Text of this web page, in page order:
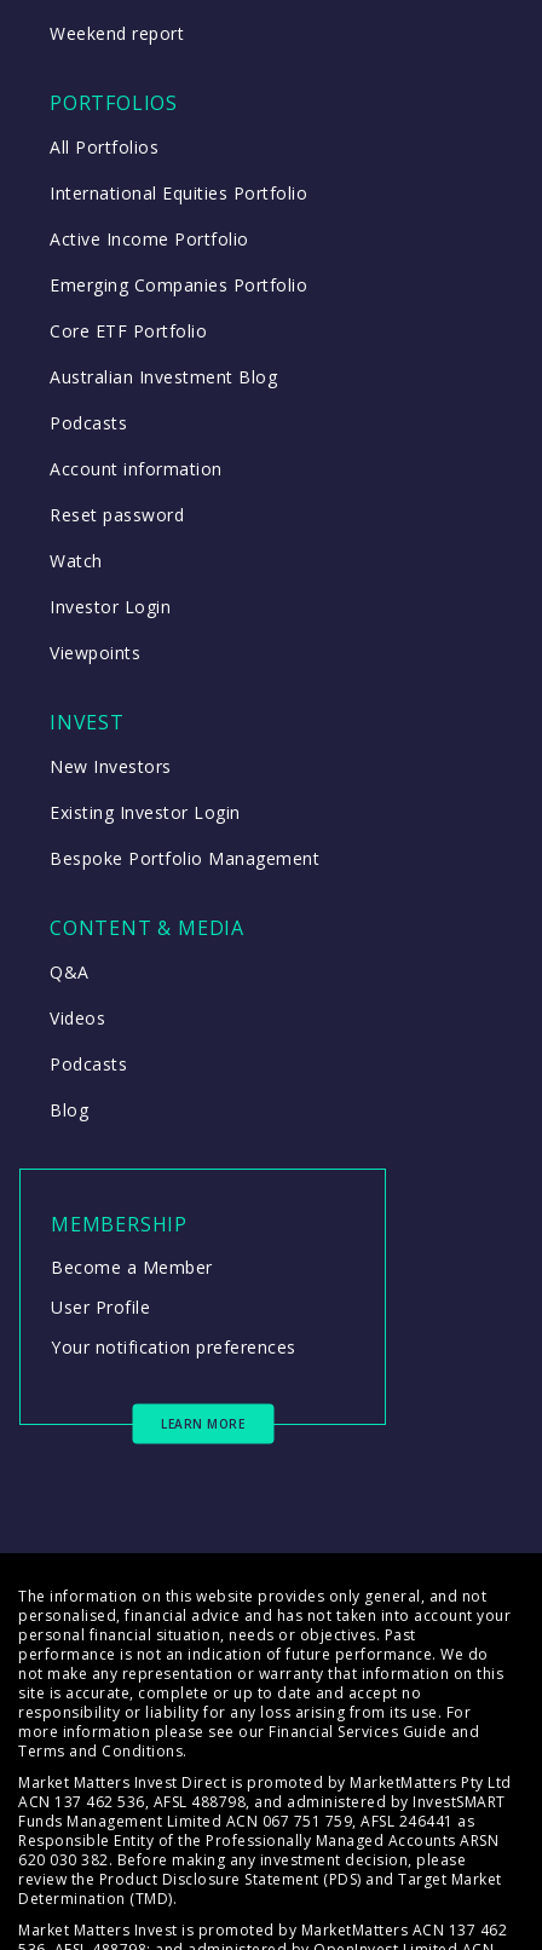
Weekend report
PORTFOLIOS
All Portfolios
International Equities Portfolio
Active Income Portfolio
Emerging Companies Portfolio
Core ETF Portfolio
Australian Investment Blog
Podcasts
Account information
Reset password
Watch
Investor Login
Viewpoints
INVEST
New Investors
Existing Investor Login
Bespoke Portfolio Management
CONTENT & MEDIA
Q&A
Videos
Podcasts
Blog
MEMBERSHIP
Become a Member
User Profile
Your notification preferences
LEARN MORE
The information on this website provides only general, and not
personalised, financial advice and has not taken into account your
personal financial situation, needs or objectives. Past
performance is not an indication of future performance. We do
not make any representation or warranty that information on this
site is accurate, complete or up to date and accept no
responsibility or liability for any loss arising from its use. For
more information please see our Financial Services Guide and
Terms and Conditions.
Market Matters Invest Direct is promoted by MarketMatters Pty Ltd
ACN 137 462 536, AFSL 488798, and administered by InvestSMART
Funds Management Limited ACN 067 751 759, AFSL 246441 as
Responsible Entity of the Professionally Managed Accounts ARSN
620 030 382. Before making any investment decision, please
review the Product Disclosure Statement (PDS) and Target Market
Determination (TMD).
Market Matters Invest is promoted by MarketMatters ACN 137 462